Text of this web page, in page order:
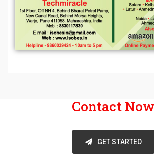
Contact Now
GET STARTED